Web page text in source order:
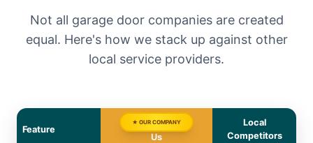
Not all garage door companies are created
equal. Here's how we stack up against other
local service providers.
Feature
★ OUR COMPANY
Us
Local
Competitors